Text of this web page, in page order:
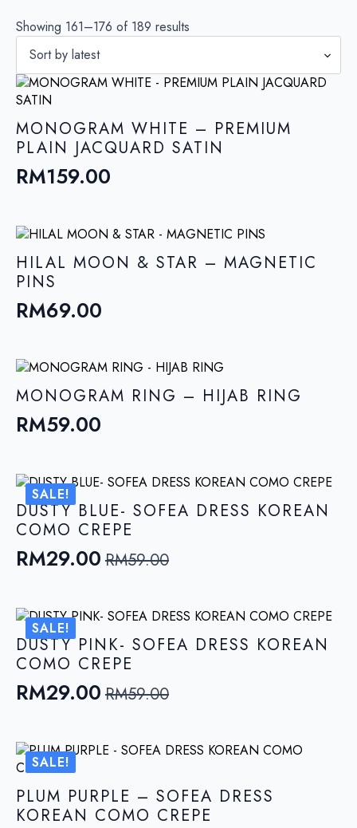
Showing 161–176 of 189 results
MONOGRAM WHITE – PREMIUM
PLAIN JACQUARD SATIN
RM159.00
HILAL MOON & STAR – MAGNETIC
PINS
RM69.00
MONOGRAM RING – HIJAB RING
RM59.00
SALE!
DUSTY BLUE- SOFEA DRESS KOREAN
COMO CREPE
RM59.00
Original
was:
RM59.00.
RM29.00
Current
is:
RM29.00.
SALE!
DUSTY PINK- SOFEA DRESS KOREAN
COMO CREPE
RM59.00
Original
was:
RM59.00.
RM29.00
Current
is:
RM29.00.
SALE!
PLUM PURPLE – SOFEA DRESS
KOREAN COMO CREPE